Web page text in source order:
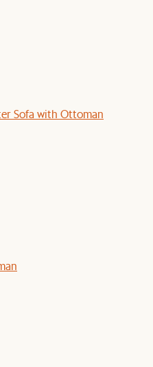
Sofa with Ottoman